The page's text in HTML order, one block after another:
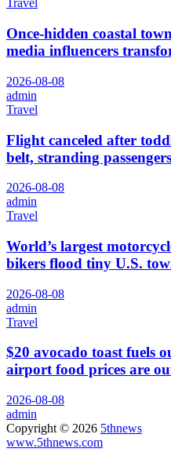
Travel
Once-hidden coastal
media influencers
2026-08-08
admin
Travel
Flight canceled after
belt, stranding
2026-08-08
admin
Travel
World’s largest
bikers flood tiny U.S.
2026-08-08
admin
Travel
$20 avocado toast fuels
airport food prices are
2026-08-08
admin
Copyright © 2026 5thnews
www.5thnews.com